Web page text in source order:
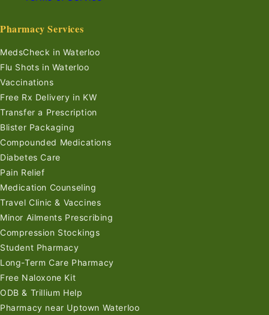
Pharmacy Services
MedsCheck in Waterloo
Flu Shots in Waterloo
Vaccinations
Free Rx Delivery in KW
Transfer a Prescription
Blister Packaging
Compounded Medications
Diabetes Care
Pain Relief
Medication Counseling
Travel Clinic & Vaccines
Minor Ailments Prescribing
Compression Stockings
Student Pharmacy
Long-Term Care Pharmacy
Free Naloxone Kit
ODB & Trillium Help
Pharmacy near Uptown Waterloo